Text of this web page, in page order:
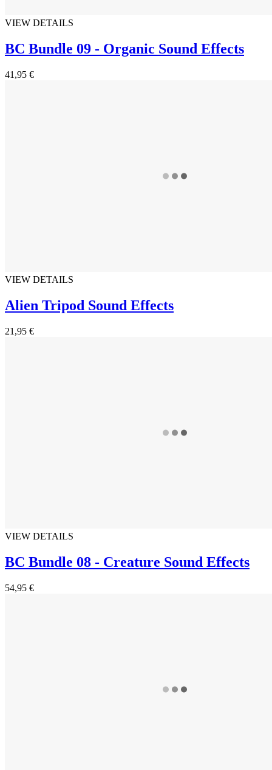
VIEW DETAILS
BC Bundle 09 - Organic Sound Effects
41,95 €
VIEW DETAILS
Alien Tripod Sound Effects
21,95 €
VIEW DETAILS
BC Bundle 08 - Creature Sound Effects
54,95 €